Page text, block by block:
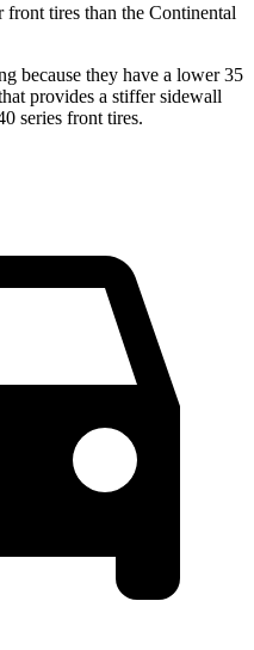
tires than the Continental
because they have a lower 35
provides a stiffer sidewall
series front tires.